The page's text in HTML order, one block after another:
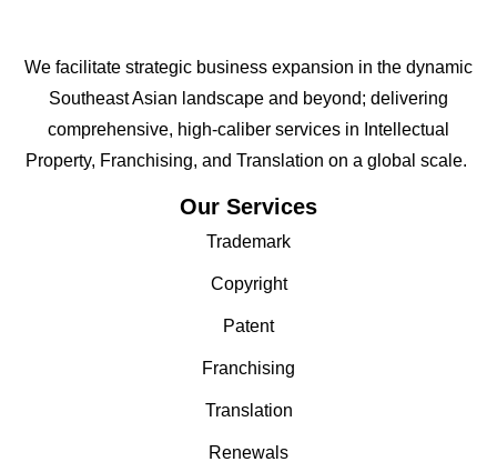
We facilitate strategic business expansion in the dynamic
Southeast Asian landscape and beyond; delivering
comprehensive, high-caliber services in Intellectual
Property, Franchising, and Translation on a global scale.
Our Services
Trademark
Copyright
Patent
Franchising
Translation
Renewals